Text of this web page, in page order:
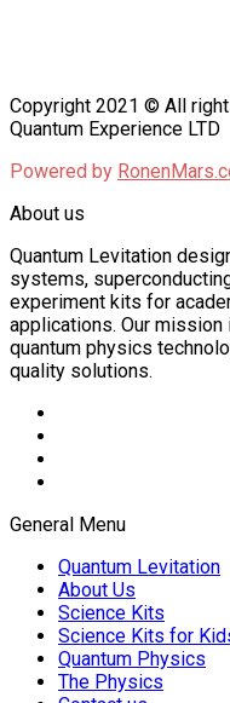
Copyright 2021 © All
Quantum Experience LTD
Powered by
About us
Quantum Levitation
systems,
experiment kits for
applications. Our
quantum physics
quality solutions.
General Menu
Quantum Levitation
About Us
Science Kits
Science Kits for
Quantum Physics
The Physics